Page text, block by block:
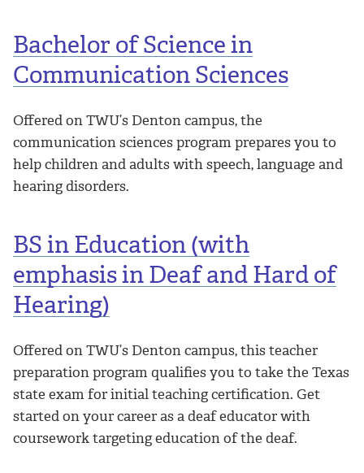
Bachelor of Science in
Communication Sciences
Offered on TWU’s Denton campus, the
communication sciences program prepares you to
help children and adults with speech, language and
hearing disorders.
BS in Education (with
emphasis in Deaf and Hard of
Hearing)
Offered on TWU’s Denton campus, this teacher
preparation program qualifies you to take the Texas
state exam for initial teaching certification. Get
started on your career as a deaf educator with
coursework targeting education of the deaf.